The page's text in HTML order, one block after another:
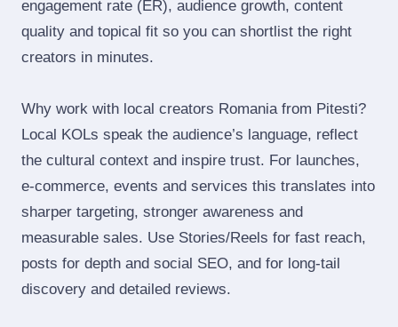
engagement rate (ER), audience growth, content
quality and topical fit so you can shortlist the right
creators in minutes.
Why work with local creators Romania from Pitesti?
Local KOLs speak the audience’s language, reflect
the cultural context and inspire trust. For launches,
e‑commerce, events and services this translates into
sharper targeting, stronger awareness and
measurable sales. Use Stories/Reels for fast reach,
posts for depth and social SEO, and for long‑tail
discovery and detailed reviews.